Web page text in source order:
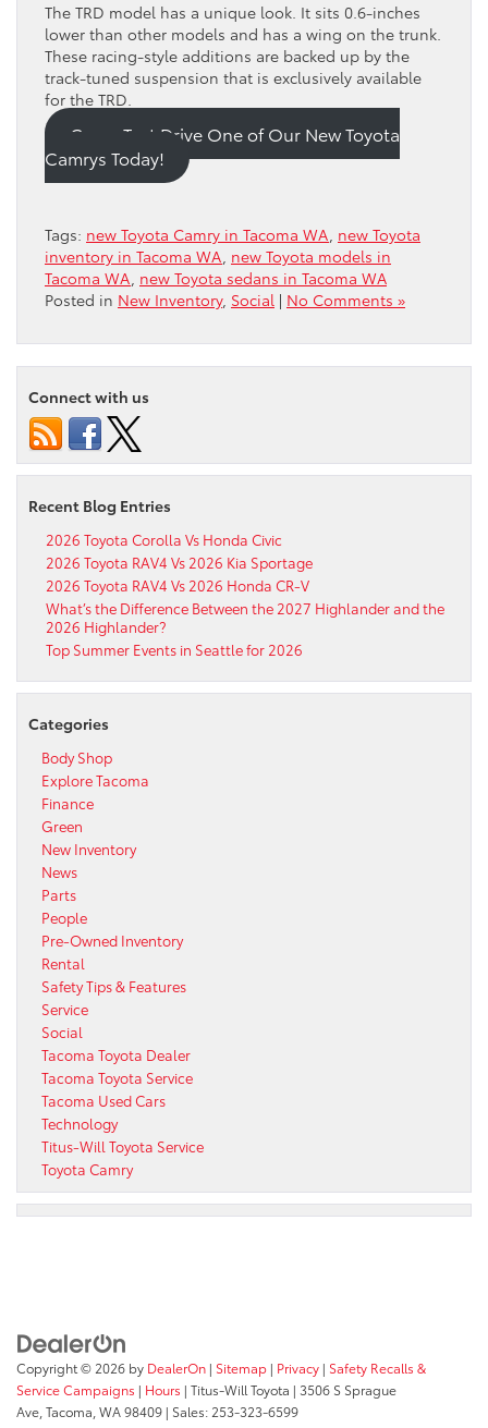
The TRD model has a unique look. It sits 0.6-inches
lower than other models and has a wing on the trunk.
These racing-style additions are backed up by the
track-tuned suspension that is exclusively available
for the TRD.
Come Test Drive One of Our New Toyota
Camrys Today!
Tags: new Toyota Camry in Tacoma WA, new Toyota
inventory in Tacoma WA, new Toyota models in
Tacoma WA, new Toyota sedans in Tacoma WA
Posted in New Inventory, Social | No Comments »
Connect with us
Recent Blog Entries
2026 Toyota Corolla Vs Honda Civic
2026 Toyota RAV4 Vs 2026 Kia Sportage
2026 Toyota RAV4 Vs 2026 Honda CR-V
What’s the Difference Between the 2027 Highlander and the
2026 Highlander?
Top Summer Events in Seattle for 2026
Categories
Body Shop
Explore Tacoma
Finance
Green
New Inventory
News
Parts
People
Pre-Owned Inventory
Rental
Safety Tips & Features
Service
Social
Tacoma Toyota Dealer
Tacoma Toyota Service
Tacoma Used Cars
Technology
Titus-Will Toyota Service
Toyota Camry
Copyright © 2026 by DealerOn | Sitemap | Privacy | Safety Recalls &
Service Campaigns | Hours | Titus-Will Toyota | 3506 S Sprague
Ave, Tacoma, WA98409 | Sales: 253-323-6599